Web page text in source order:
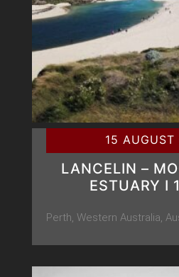
15
LANCELIN –
ESTUARY Ι
Perth, Western Australia,